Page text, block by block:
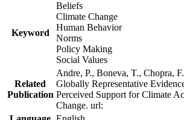
Keyword
Beliefs
Climate Change
Human Behavior
Norms
Policy Making
Social Values
Related
Publication
Andre, P., Boneva, T., Chopra,
Globally Representative
Perceived Support for Climate
Change. url: